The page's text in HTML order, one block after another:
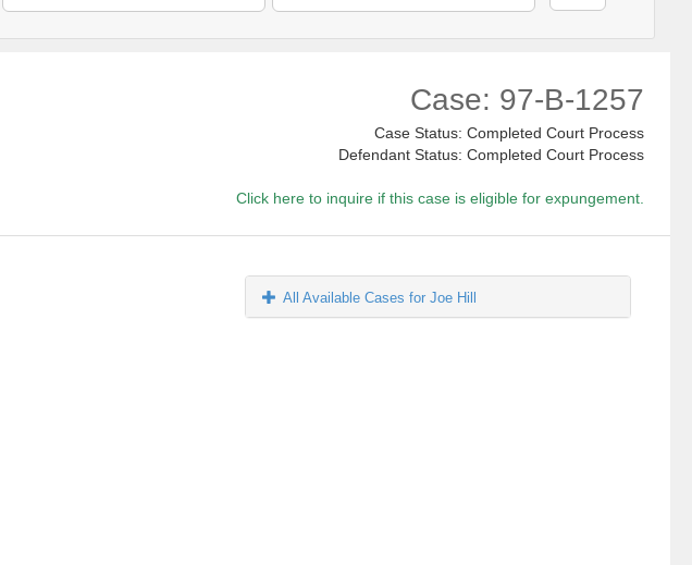
Case: 97-B-1257
Case Status: Completed Court Process
Defendant Status: Completed Court Process
Click here to inquire if this case is eligible for expungement.
All Available Cases for Joe Hill